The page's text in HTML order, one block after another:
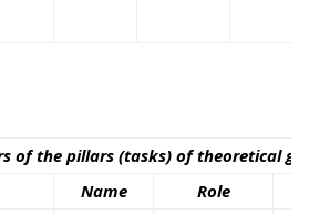
of the pillars (tasks) of theoretical
Name
Role